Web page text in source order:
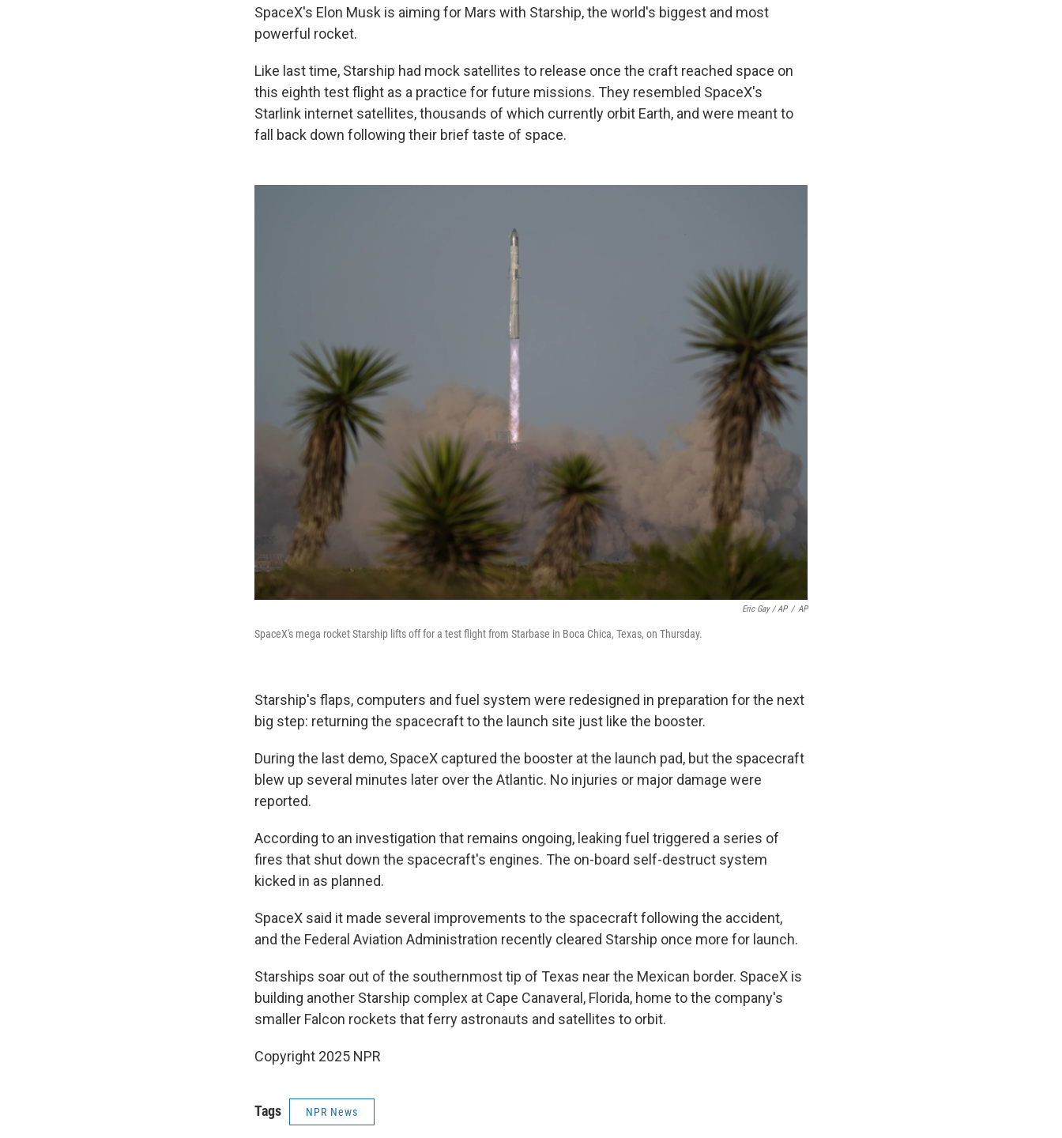
SpaceX's Elon Musk is aiming for Mars with Starship, the world's biggest and most
powerful rocket.
Like last time, Starship had mock satellites to release once the craft reached space on
this eighth test flight as a practice for future missions. They resembled SpaceX's
Starlink internet satellites, thousands of which currently orbit Earth, and were meant to
fall back down following their brief taste of space.
Eric Gay / AP / AP
SpaceX's mega rocket Starship lifts off for a test flight from Starbase in Boca Chica, Texas, on Thursday.
Starship's flaps, computers and fuel system were redesigned in preparation for the next
big step: returning the spacecraft to the launch site just like the booster.
During the last demo, SpaceX captured the booster at the launch pad, but the spacecraft
blew up several minutes later over the Atlantic. No injuries or major damage were
reported.
According to an investigation that remains ongoing, leaking fuel triggered a series of
fires that shut down the spacecraft's engines. The on-board self-destruct system
kicked in as planned.
SpaceX said it made several improvements to the spacecraft following the accident,
and the Federal Aviation Administration recently cleared Starship once more for launch.
Starships soar out of the southernmost tip of Texas near the Mexican border. SpaceX is
building another Starship complex at Cape Canaveral, Florida, home to the company's
smaller Falcon rockets that ferry astronauts and satellites to orbit.
Copyright 2025 NPR
Tags NPR News